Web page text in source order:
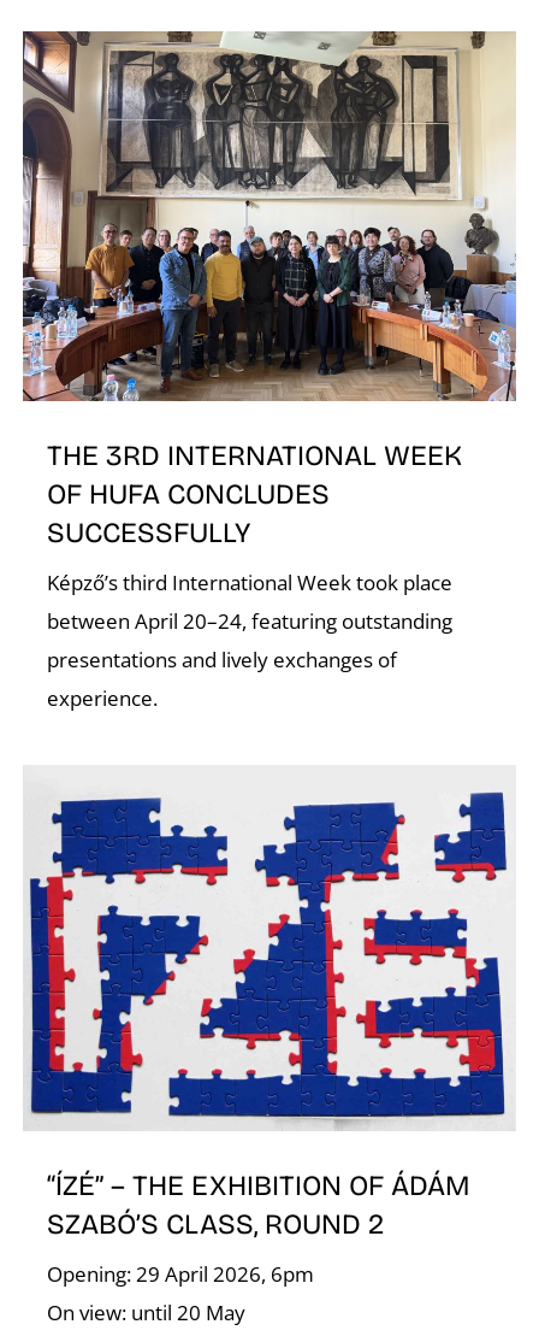
THE 3RD INTERNATIONAL WEEK
OF HUFA CONCLUDES
SUCCESSFULLY
Képző’s third International Week took place
between April 20–24, featuring outstanding
presentations and lively exchanges of
experience.
“ÍZÉ” – THE EXHIBITION OF ÁDÁM
SZABÓ’S CLASS, ROUND 2
Opening: 29 April 2026, 6pm
On view: until 20 May